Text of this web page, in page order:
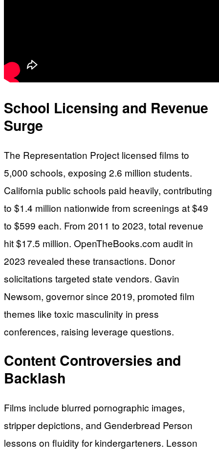
School Licensing and Revenue
Surge
The Representation Project licensed films to
5,000 schools, exposing 2.6 million students.
California public schools paid heavily, contributing
to $1.4 million nationwide from screenings at $49
to $599 each. From 2011 to 2023, total revenue
hit $17.5 million. OpenTheBooks.com audit in
2023 revealed these transactions. Donor
solicitations targeted state vendors. Gavin
Newsom, governor since 2019, promoted film
themes like toxic masculinity in press
conferences, raising leverage questions.
Content Controversies and
Backlash
Films include blurred pornographic images,
stripper depictions, and Genderbread Person
lessons on fluidity for kindergarteners. Lesson